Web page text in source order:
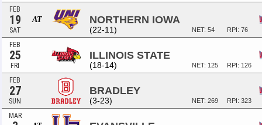
FEB
19
SAT
AT NORTHERN IOWA
(22-11) RPI: 76
NET: 54
FEB
25
FRI
ILLINOIS STATE
(18-14) RPI: 126
NET: 125
FEB
27
SUN
BRADLEY
(3-23) RPI: 323
NET: 269
MAR